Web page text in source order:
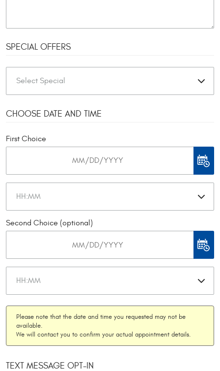
SPECIAL OFFERS
CHOOSE DATE AND TIME
First Choice
Second Choice (optional)
Please note that the date and time you requested may not be
available.
We will contact you to confirm your actual appointment details.
TEXT MESSAGE OPT-IN